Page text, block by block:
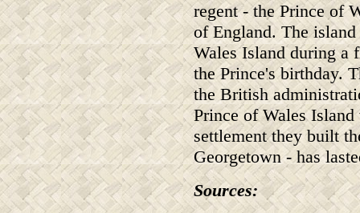
regent - the Prince of
of England. The
Wales Island during a
the Prince's birthday.
the British
Prince of Wales
settlement they built
Georgetown - has
Sources: